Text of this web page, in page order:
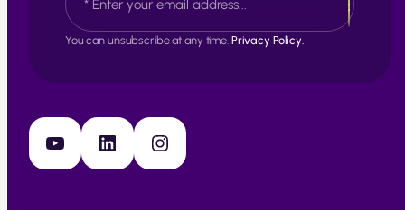
t
a
iYou can unsubscribe at any time. Privacy Policy.
YouTube LinkedIn Instagram